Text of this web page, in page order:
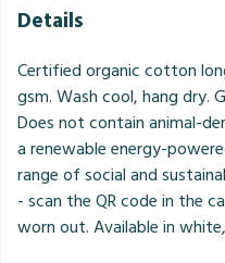
Details
Certified organic cotton
gsm. Wash cool, hang dry.
Does not contain animal-
a renewable energy-
range of social and
- scan the QR code in the
worn out. Available in